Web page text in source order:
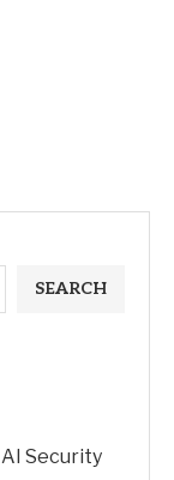
SEARCH
Security